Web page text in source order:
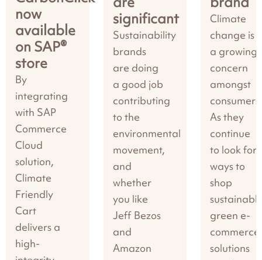
now
available
on SAP®
store
By
integrating
with SAP
Commerce
Cloud
solution,
Climate
Friendly
Cart
delivers a
high-
significant
Sustainability
brands
are doing
a good job
contributing
to the
environmental
movement,
and
whether
you like
Jeff Bezos
and
Amazon
Climate
change is
a growing
concern
amongst
As they
continue
to look for
ways to
shop
green e-
commerce
solutions